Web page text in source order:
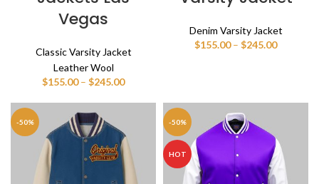
Vegas
Classic Varsity Jacket
Leather Wool
$155.00 – $245.00Price
$155.00
$245.00
Denim Varsity Jacket
$155.00 – $245.00Price
-50% -50%
HOT